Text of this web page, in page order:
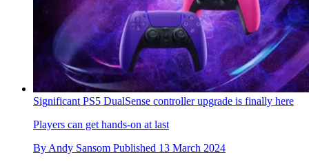
Significant PS5 DualSense controller upgrade is finally here
Players can get hands-on at last
By Andy Sansom Published 13 March 2024